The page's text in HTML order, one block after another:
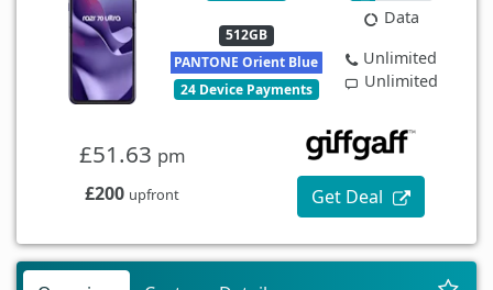
512GB
PANTONE Orient Blue
24 Device Payments
Data
Unlimited
Unlimited
£51.63 pm
£200 upfront Get Deal